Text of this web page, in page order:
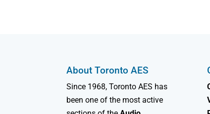
About Toronto AES
Since 1968, Toronto AES has
been one of the most active